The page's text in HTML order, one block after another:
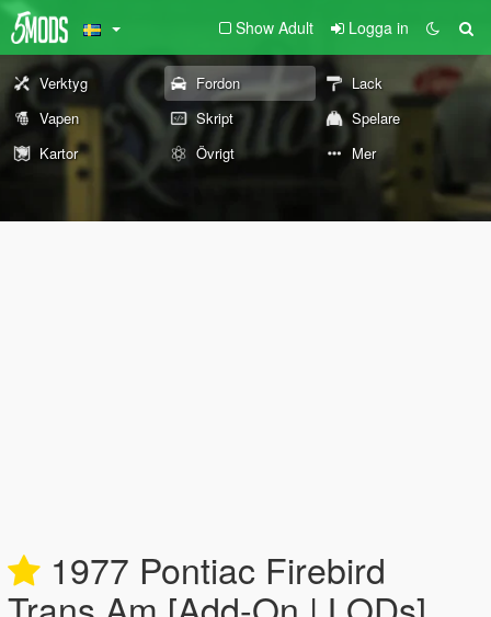
Show Adult Logga in
Verktyg Fordon
Lack
Vapen
Skript
Spelare
Kartor
Övrigt Mer
1977 Pontiac Firebird